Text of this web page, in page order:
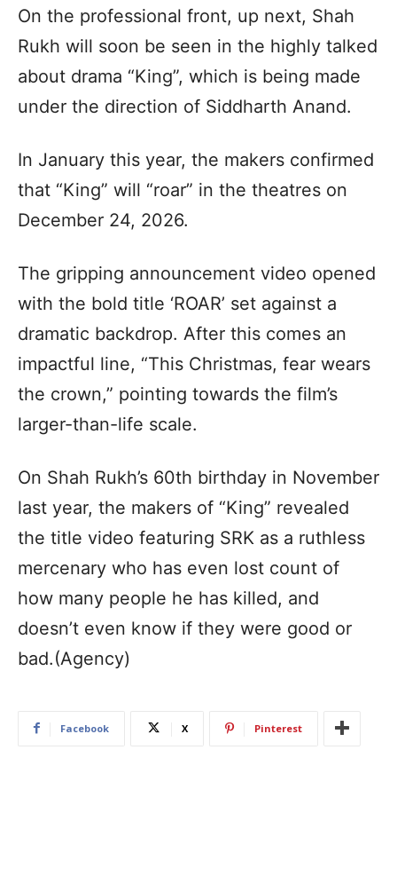
On the professional front, up next, Shah
Rukh will soon be seen in the highly talked
about drama “King”, which is being made
under the direction of Siddharth Anand.
In January this year, the makers confirmed
that “King” will “roar” in the theatres on
December 24, 2026.
The gripping announcement video opened
with the bold title ‘ROAR’ set against a
dramatic backdrop. After this comes an
impactful line, “This Christmas, fear wears
the crown,” pointing towards the film’s
larger-than-life scale.
On Shah Rukh’s 60th birthday in November
last year, the makers of “King” revealed
the title video featuring SRK as a ruthless
mercenary who has even lost count of
how many people he has killed, and
doesn’t even know if they were good or
bad.(Agency)
Facebook X Pinterest